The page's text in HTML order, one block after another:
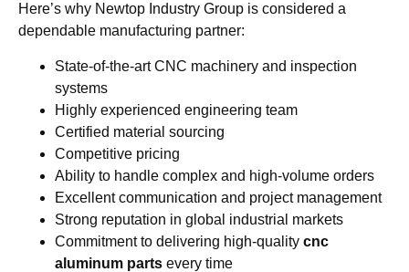
Here’s why Newtop Industry Group is considered a
dependable manufacturing partner:
State-of-the-art CNC machinery and inspection
systems
Highly experienced engineering team
Certified material sourcing
Competitive pricing
Ability to handle complex and high-volume orders
Excellent communication and project management
Strong reputation in global industrial markets
Commitment to delivering high-quality cnc
aluminum parts every time